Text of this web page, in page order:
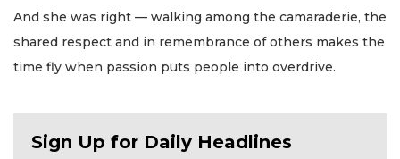
And she was right — walking among the camaraderie, the
shared respect and in remembrance of others makes the
time fly when passion puts people into overdrive.
Sign Up for Daily Headlines